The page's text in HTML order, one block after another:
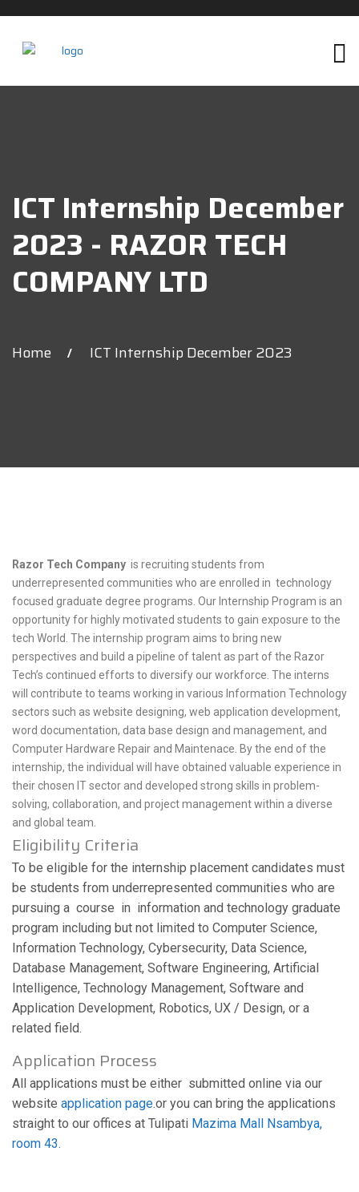
ICT Internship December
2023 - RAZOR TECH
COMPANY LTD
Home ICT Internship December 2023
internship training
Razor Tech Company is recruiting students from
underrepresented communities who are enrolled in technology
focused graduate degree programs. Our Internship Program is an
opportunity for highly motivated students to gain exposure to the
tech World. The internship program aims to bring new
perspectives and build a pipeline of talent as part of the Razor
Tech’s continued efforts to diversify our workforce. The interns
will contribute to teams working in various Information Technology
sectors such as website designing, web application development,
word documentation, data base design and management, and
Computer Hardware Repair and Maintenace. By the end of the
internship, the individual will have obtained valuable experience in
their chosen IT sector and developed strong skills in problem-
solving, collaboration, and project management within a diverse
and global team.
Eligibility Criteria
To be eligible for the internship placement candidates must
be students from underrepresented communities who are
pursuing a course in information and technology graduate
program including but not limited to Computer Science,
Information Technology, Cybersecurity, Data Science,
Database Management, Software Engineering, Artificial
Intelligence, Technology Management, Software and
Application Development, Robotics, UX / Design, or a
related field.
Application Process
All applications must be either submitted online via our
website application page.or you can bring the applications
straight to our offices at Tulipati Mazima Mall Nsambya,
room 43.